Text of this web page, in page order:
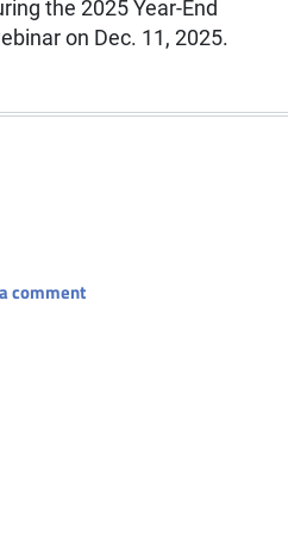
the 2025 Year-End
on Dec. 11, 2025.
comment